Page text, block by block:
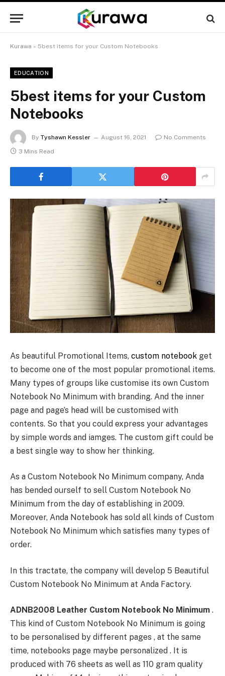
Kurawa » 5best items for your Custom Notebooks
EDUCATION
5best items for your Custom
Notebooks
By Tyshawn Kessler August 16, 2021
No Comments
3 Mins Read
As beautiful Promotional Items, custom notebook get
to become one of the most popular promotional items.
Many types of groups like customise its own Custom
Notebook No Minimum with branding. And the inner
page and page’s head will be customised with
contents. So that you could express your advantages
by simple words and iamges. The custom gift could be
a best single way to show her thinking.
As a Custom Notebook No Minimum company, Anda
has bended ourself to sell Custom Notebook No
Minimum from the day of establishing in 2009.
Moreover, Anda Notebook has sold all kinds of Custom
Notebook No Minimum which satisfies many types of
order.
In this tractate, the company will develop 5 Beautiful
Custom Notebook No Minimum at Anda Factory.
ADNB2008 Leather Custom Notebook No Minimum .
This kind of Custom Notebook No Minimum is going
to be personalised by different pages , at the same
time, notebooks page maybe personalized . It is
produced with 76 sheets as well as 110 gram quality